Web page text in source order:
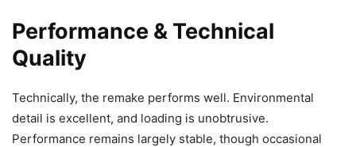
Performance & Technical
Quality
Technically, the remake performs well. Environmental
detail is excellent, and loading is unobtrusive.
Performance remains largely stable, though occasional